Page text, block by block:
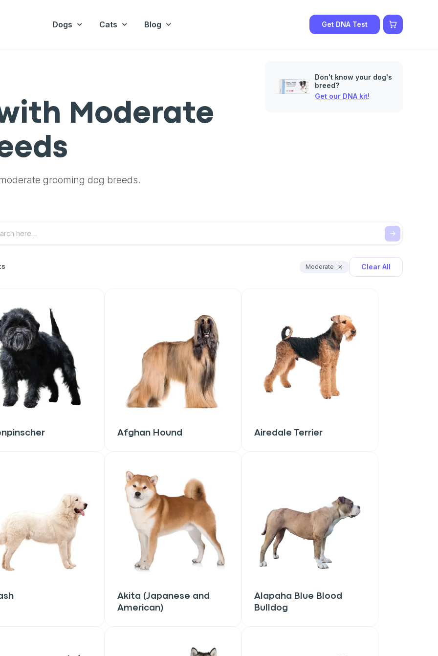
Dogs Cats Blog Get DNA Test
Moderate
grooming dog breeds.
Don't know your dog's
breed?
Get our DNA kit!
Moderate Clear All
Afghan Hound Airedale Terrier
Akita (Japanese and
American)
Alapaha Blue Blood
Bulldog